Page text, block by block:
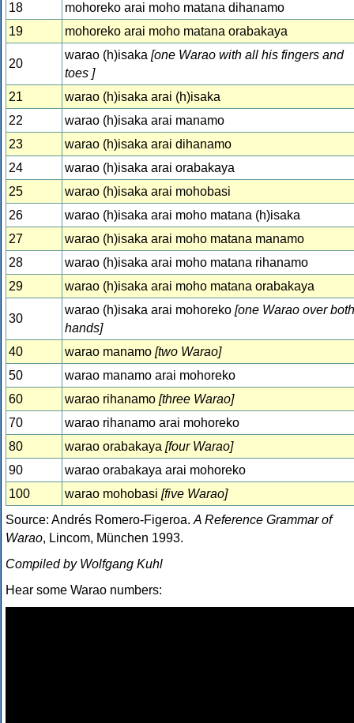
18
mohoreko arai moho matana dihanamo
19
mohoreko arai moho matana orabakaya
20
warao (h)isaka [one Warao with all his fingers and
toes ]
21
warao (h)isaka arai (h)isaka
22
warao (h)isaka arai manamo
23
warao (h)isaka arai dihanamo
24
warao (h)isaka arai orabakaya
25
warao (h)isaka arai mohobasi
26
warao (h)isaka arai moho matana (h)isaka
27
warao (h)isaka arai moho matana manamo
28
warao (h)isaka arai moho matana rihanamo
29
warao (h)isaka arai moho matana orabakaya
30
warao (h)isaka arai mohoreko [one Warao over both
hands]
40
warao manamo [two Warao]
50
warao manamo arai mohoreko
60
warao rihanamo [three Warao]
70
warao rihanamo arai mohoreko
80
warao orabakaya [four Warao]
90
warao orabakaya arai mohoreko
100
warao mohobasi [five Warao]
Source: Andrés Romero-Figeroa. A Reference Grammar of
Warao, Lincom, München 1993.
Compiled by Wolfgang Kuhl
Hear some Warao numbers: